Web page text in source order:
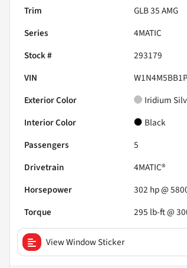
Trim
GLB 35 AMG
Series
4MATIC
Stock #
293179
VIN
Exterior Color
Iridium
Interior Color
Black
Passengers
5
Drivetrain
4MATIC®
Horsepower
302 hp @
Torque
295 lb-ft @
View Window Sticker